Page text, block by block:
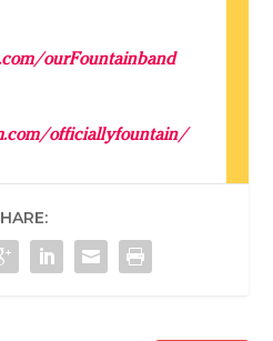
ourFountainband
officiallyfountain/